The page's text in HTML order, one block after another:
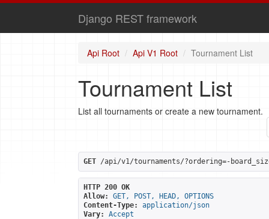
Django REST framework
Api Root Api V1 Root Tournament List
Tournament List
List all tournaments or create a new tournament.
GET /api/v1/tournaments/?ordering=-
HTTP 200 OK
Allow:
GET, POST, HEAD, OPTIONS
Content-Type:
application/json
Vary:
Accept